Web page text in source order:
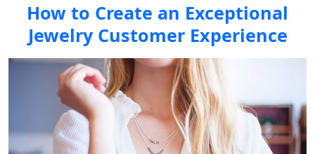
How to Create an Exceptional
Jewelry Customer Experience